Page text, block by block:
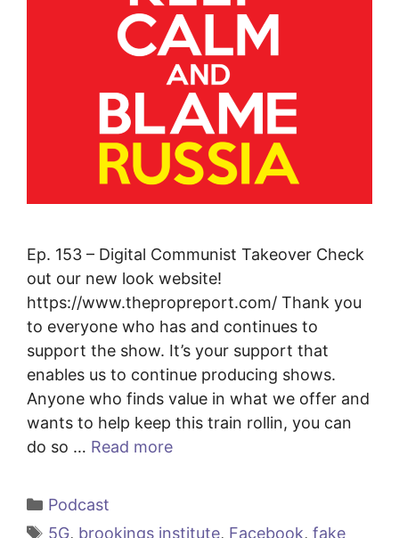
Ep. 153 – Digital Communist Takeover Check
out our new look website!
https://www.thepropreport.com/ Thank you
to everyone who has and continues to
support the show. It’s your support that
enables us to continue producing shows.
Anyone who finds value in what we offer and
wants to help keep this train rollin, you can
do so … Read more
Categories
Podcast
Tags
5G, brookings institute, Facebook, fake